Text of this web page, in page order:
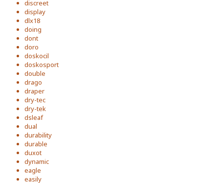
discreet
display
dlx18
doing
dont
doro
doskocil
doskosport
double
drago
draper
dry-tec
dry-tek
dsleaf
dual
durability
durable
duxot
dynamic
eagle
easily